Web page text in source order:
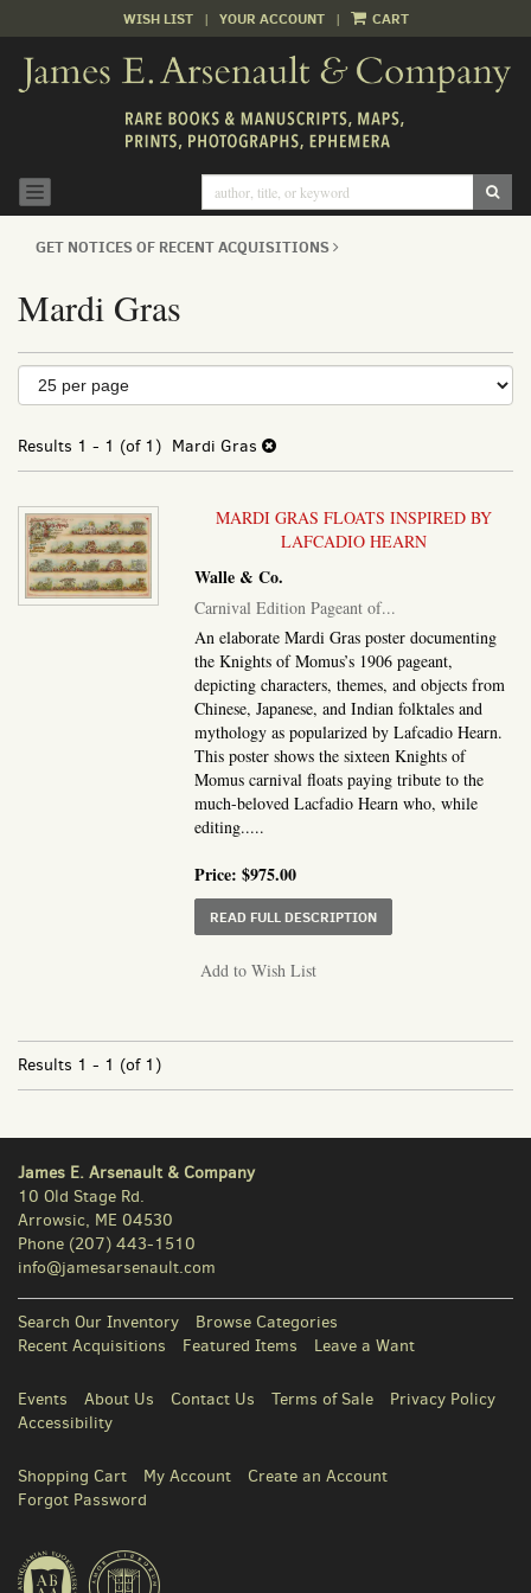
main
content
WISH LIST | YOUR ACCOUNT | CART
TOGGLE NAVIGATION
GET NOTICES OF RECENT ACQUISITIONS
Mardi Gras
Refine
search
results
Skip
to
results
Results 1 - 1 (of 1) Mardi Gras
MARDI GRAS FLOATS INSPIRED BY
LAFCADIO HEARN
Walle & Co.
Carnival Edition Pageant of...
An elaborate Mardi Gras poster documenting
the Knights of Momus’s 1906 pageant,
depicting characters, themes, and objects from
Chinese, Japanese, and Indian folktales and
mythology as popularized by Lafcadio Hearn.
This poster shows the sixteen Knights of
Momus carnival floats paying tribute to the
much-beloved Lacfadio Hearn who, while
editing.....
Price:$975.00
READ FULL DESCRIPTIONABOUT CARNIVAL
Add to Wish List
Results 1 - 1 (of 1)
James E. Arsenault & Company
10 Old Stage Rd.
Arrowsic, ME 04530
Phone (207) 443-1510
info@jamesarsenault.com
Search Our Inventory
Browse Categories
Recent Acquisitions
Featured Items Leave a Want
Events About Us Contact Us Terms of Sale
Privacy Policy
Accessibility
Shopping Cart My Account
Create an Account
Forgot Password